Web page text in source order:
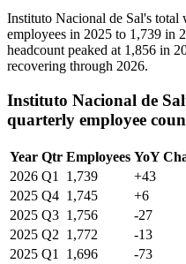
Instituto Nacional de Sal's
employees in 2025 to 1,739 in
headcount peaked at 1,856 in
recovering through 2026.
Instituto Nacional de
quarterly employee
Year Qtr Employees YoY
2026 Q1 1,739 +43
2025 Q4 1,745 +6
2025 Q3 1,756 -27
2025 Q2 1,772 -13
2025 Q1 1,696 -73